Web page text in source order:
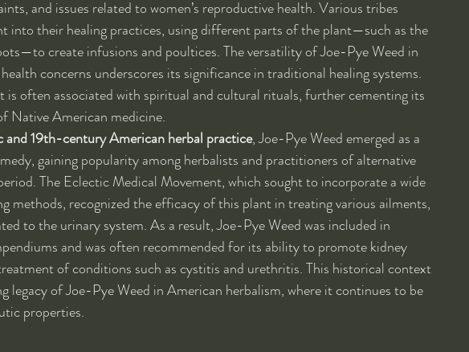
and issues related to women’s reproductive health. Various tribes
into their healing practices, using different parts of the plant—such as the
create infusions and poultices. The versatility of Joe-Pye Weed in
concerns underscores its significance in traditional healing systems.
often associated with spiritual and cultural rituals, further cementing its
Native American medicine.
and 19th-century American herbal practice, Joe-Pye Weed emerged as a
gaining popularity among herbalists and practitioners of alternative
The Eclectic Medical Movement, which sought to incorporate a wide
methods, recognized the efficacy of this plant in treating various ailments,
to the urinary system. As a result, Joe-Pye Weed was included in
and was often recommended for its ability to promote kidney
of conditions such as cystitis and urethritis. This historical context
legacy of Joe-Pye Weed in American herbalism, where it continues to be
properties.